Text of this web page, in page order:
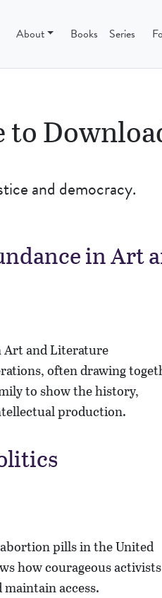
About Books Series
to
and democracy.
in Art
often drawing
to show the history,
production.
pills in the United
how courageous activists
maintain access.